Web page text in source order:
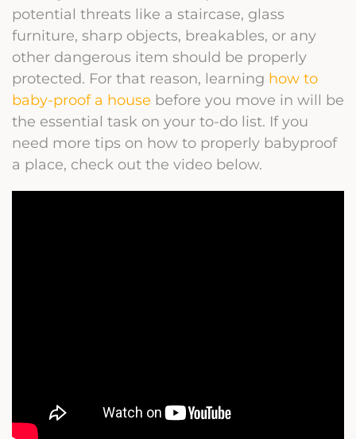
potential threats like a staircase, glass
furniture, sharp objects, breakables, or any
other dangerous item should be properly
protected. For that reason, learning how to
baby-proof a house before you move in will be
the essential task on your to-do list. If you
need more tips on how to properly babyproof
a place, check out the video below.